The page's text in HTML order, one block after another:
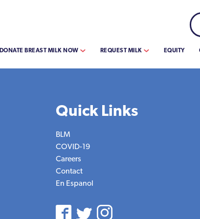
DONATE BREAST MILK NOW REQUEST MILK EQUITY
Quick Links
BLM
COVID-19
Careers
Contact
En Espanol